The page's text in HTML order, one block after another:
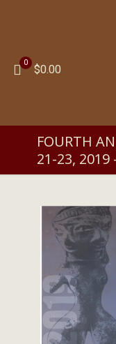
0
$0.00
FOURTH
21-23, 2019